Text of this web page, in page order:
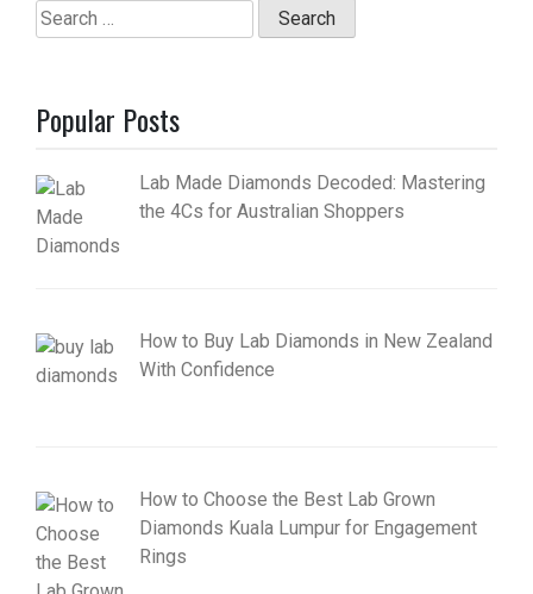
Search
for:
Popular Posts
Lab Made Diamonds Decoded: Mastering
the 4Cs for Australian Shoppers
How to Buy Lab Diamonds in New Zealand
With Confidence
How to Choose the Best Lab Grown
Diamonds Kuala Lumpur for Engagement
Rings